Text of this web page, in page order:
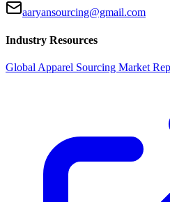
aaryansourcing@gmail.com
Industry Resources
Global Apparel Sourcing Market